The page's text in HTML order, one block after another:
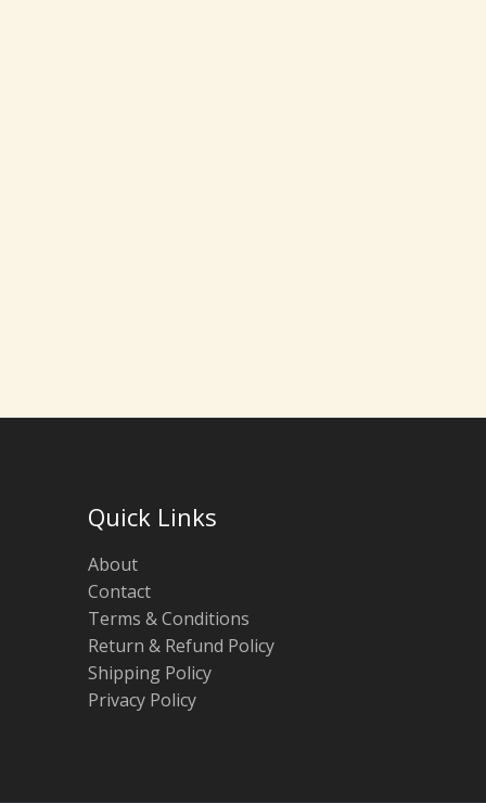
Quick Links
About
Contact
Terms & Conditions
Return & Refund Policy
Shipping Policy
Privacy Policy